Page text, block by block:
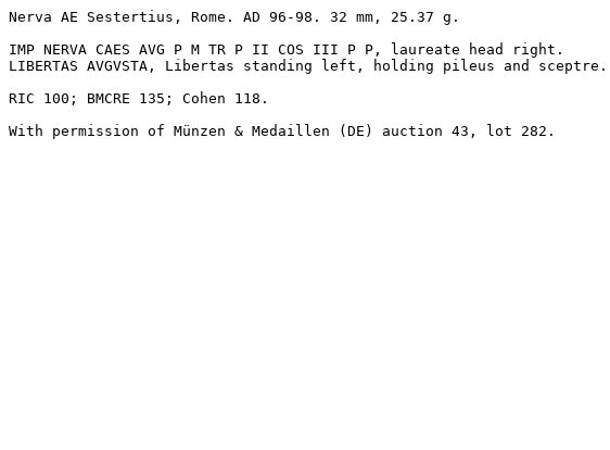
Nerva AE Sestertius, Rome. AD 96-98. 32 mm, 25.37 g.
IMP NERVA CAES AVG P M TR P II COS III P P, laureate head right.
LIBERTAS AVGVSTA, Libertas standing left, holding pileus and sceptre.
RIC 100; BMCRE 135; Cohen 118.
With permission of Münzen & Medaillen (DE) auction 43, lot 282.